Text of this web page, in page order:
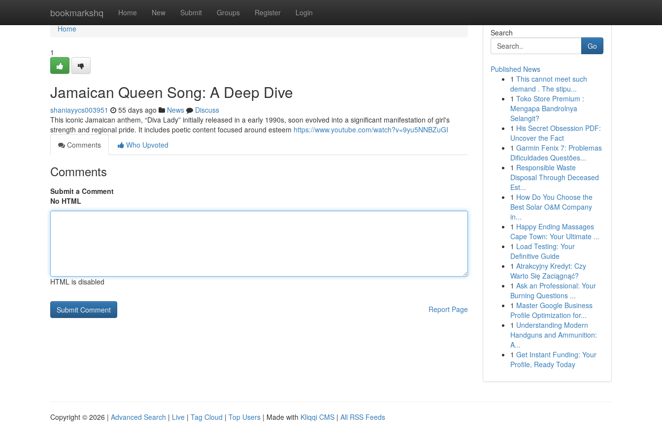
bookmarkshq Home New Submit Groups Register Login
Home
Home
1
Jamaican Queen Song: A Deep Dive
shaniayycs003951 55 days ago News
Discuss
This iconic Jamaican anthem, “Diva Lady” initially released in a early 1990s, soon evolved into a significant manifestation of girl's
strength and regional pride. It includes poetic content focused around esteem https://www.youtube.com/watch?v=9yu5NNBZuGI
Comments
Who Upvoted
Comments
Submit a Comment
No HTML
HTML is disabled
Report Page
Search
Go
Published News
1 This cannot meet such
demand . The stipu...
1 Toko Store Premium :
Mengapa Bandrolnya
Selangit?
1 His Secret Obsession PDF:
Uncover the Fact
1 Garmin Fenix 7: Problemas
Dificuldades Questões...
1 Responsible Waste
Disposal Through Deceased
Est...
1 How Do You Choose the
Best Solar O&M Company
in...
1 Happy Ending Massages
Cape Town: Your Ultimate ...
1 Load Testing: Your
Definitive Guide
1 Atrakcyjny Kredyt: Czy
Warto Się Zaciągnąć?
1 Ask an Professional: Your
Burning Questions ...
1 Master Google Business
Profile Optimization for...
1 Understanding Modern
Handguns and Ammunition:
A...
1 Get Instant Funding: Your
Profile, Ready Today
Copyright © 2026 | Advanced Search | Live | Tag Cloud | Top Users | Made with Kliqqi CMS | All RSS Feeds